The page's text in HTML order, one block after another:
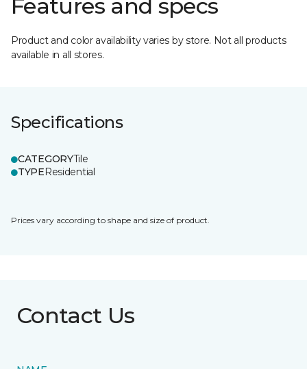
Features and specs
Product and color availability varies by store. Not all products
available in all stores.
Specifications
CATEGORYTile
TYPEResidential
Prices vary according to shape and size of product.
Contact Us